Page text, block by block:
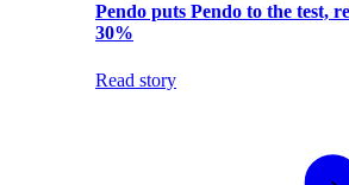
Pendo puts Pendo to the test,
30%
Read story